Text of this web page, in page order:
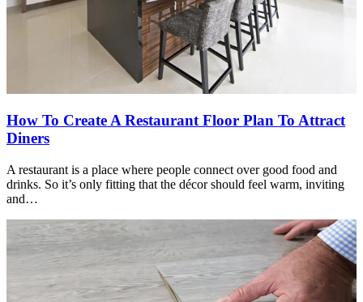
How To Create A Restaurant Floor Plan To Attract
Diners
A restaurant is a place where people connect over good food and
drinks. So it’s only fitting that the décor should feel warm, inviting
and…